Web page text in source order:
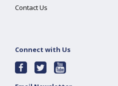
Contact Us
Connect with Us